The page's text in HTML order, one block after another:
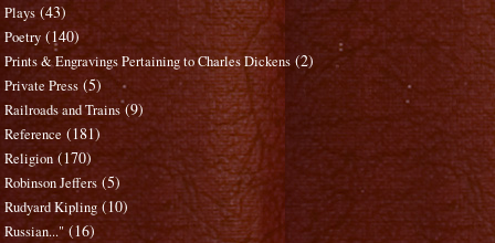
Plays (43)
Poetry (140)
Prints & Engravings Pertaining to Charles Dickens (2)
Private Press (5)
Railroads and Trains (9)
Reference (181)
Religion (170)
Robinson Jeffers (5)
Rudyard Kipling (10)
Russian..." (16)